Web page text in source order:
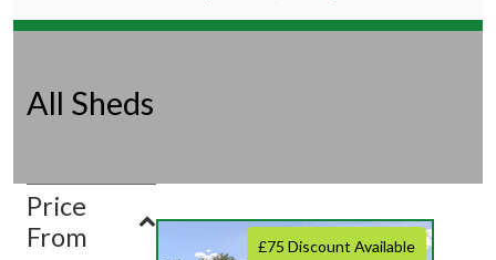
All Sheds
Price
From
£75 Discount Available